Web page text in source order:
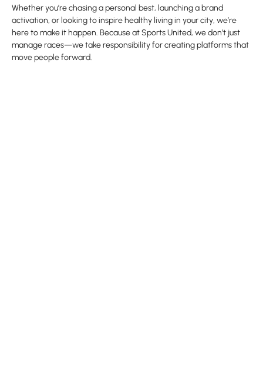
Whether you’re chasing a personal best, launching a brand
activation, or looking to inspire healthy living in your city, we’re
here to make it happen. Because at Sports United, we don’t just
manage races—we take responsibility for creating platforms that
move people forward.